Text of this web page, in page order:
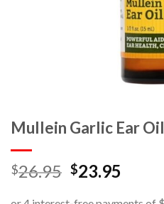
Mullein Garlic Ear Oil
$26.95 $23.95